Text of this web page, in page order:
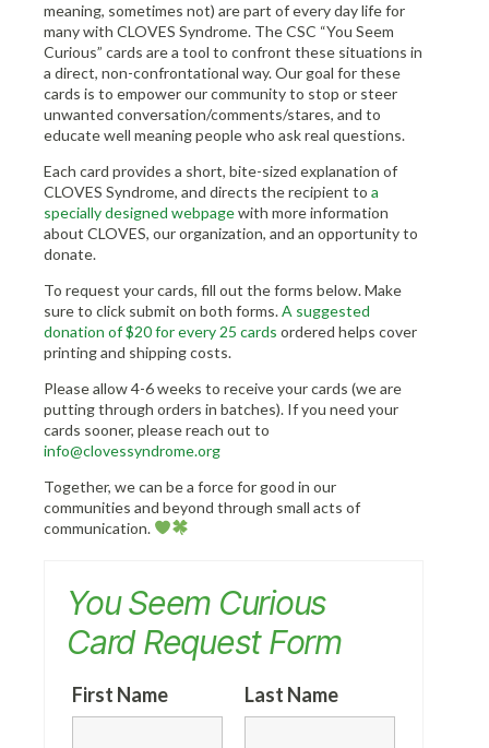
meaning, sometimes not) are part of every day life for
many with CLOVES Syndrome. The CSC “You Seem
Curious” cards are a tool to confront these situations in
a direct, non-confrontational way. Our goal for these
cards is to empower our community to stop or steer
unwanted conversation/comments/stares, and to
educate well meaning people who ask real questions.
Each card provides a short, bite-sized explanation of
CLOVES Syndrome, and directs the recipient to a
specially designed webpagewith more information
about CLOVES, our organization, and an opportunity to
donate.
To request your cards, fill out the forms below. Make
sure to click submit on both forms.A suggested
donation of $20 for every 25 cards ordered helps cover
printing and shipping costs.
Please allow 4-6 weeks to receive your cards (we are
putting through orders in batches). If you need your
cards sooner, please reach out to
info@clovessyndrome.org
Together, we can be a force for good in our
communities and beyond through small acts of
communication.
You Seem Curious
Card Request Form
First Name Last Name